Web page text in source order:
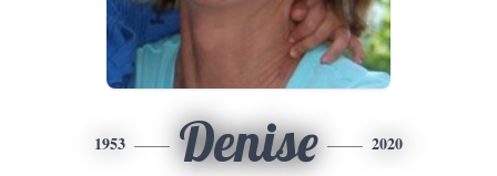
1953 Denise 2020